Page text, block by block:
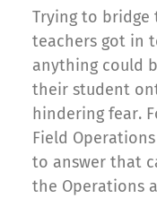
Trying to bridge
teachers got in
anything could
their student
hindering fear.
Field
to answer that
the Operations